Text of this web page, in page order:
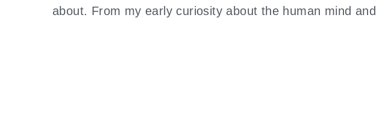
about. From my early curiosity about the human mind and